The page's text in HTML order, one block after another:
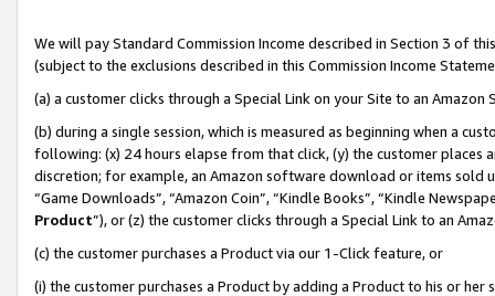
We will pay Standard Commission Income described in Section 3 of
(subject to the exclusions described in this Commission Income
(a) a customer clicks through a Special Link on your Site to an Amazon
(b) during a single session, which is measured as beginning when a
following: (x) 24 hours elapse from that click, (y) the customer
discretion; for example, an Amazon software download or items sold
“Game Downloads”, “Amazon Coin”, “Kindle Books”, “Kindle
Product”), or (z) the customer clicks through a Special Link to an
(c) the customer purchases a Product via our 1-Click feature, or
(i) the customer purchases a Product by adding a Product to his or